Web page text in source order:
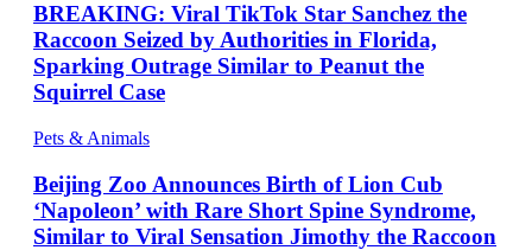
BREAKING: Viral TikTok Star Sanchez the
Raccoon Seized by Authorities in Florida,
Sparking Outrage Similar to Peanut the
Squirrel Case
Pets & Animals
Beijing Zoo Announces Birth of Lion Cub
‘Napoleon’ with Rare Short Spine Syndrome,
Similar to Viral Sensation Jimothy the Raccoon